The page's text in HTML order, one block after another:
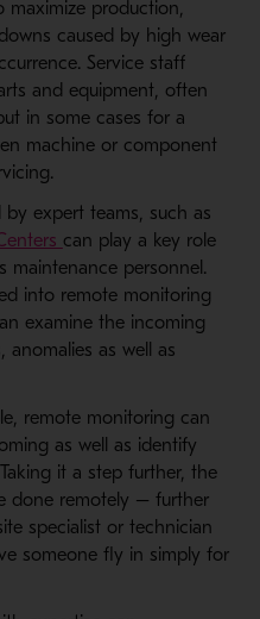
maximize production,
caused by high wear
Service staff
and equipment, often
in some cases for a
machine or component
expert teams, such as
- Opens in a new
can play a key role
maintenance personnel.
into remote monitoring
examine the incoming
as well as
remote monitoring can
as well as identify
it a step further, the
done remotely – further
specialist or technician
someone fly in simply for